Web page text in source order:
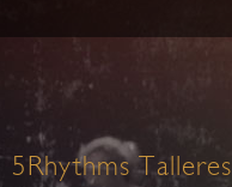
5Rhythms Talleres